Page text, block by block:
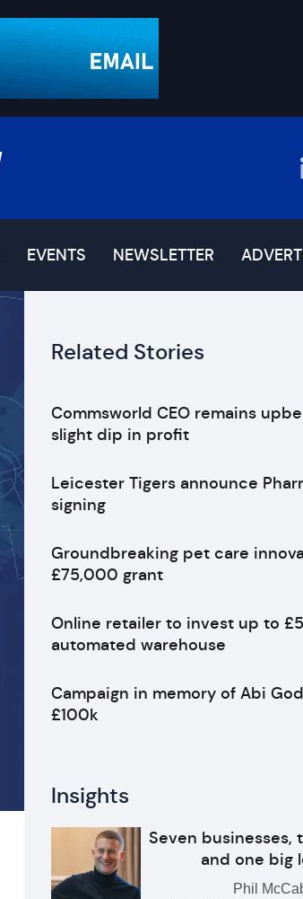
EVENTS NEWSLETTER
Related Stories
Commsworld CEO remains
slight dip in profit
Leicester Tigers announce
signing
Groundbreaking pet care
£75,000 grant
Online retailer to invest up to
automated warehouse
Campaign in memory of Abi
£100k
Insights
Seven businesses,
and one big
Phil